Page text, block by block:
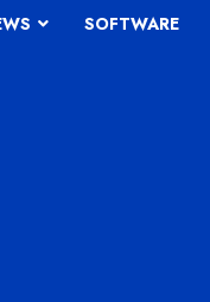
SOFTWARE